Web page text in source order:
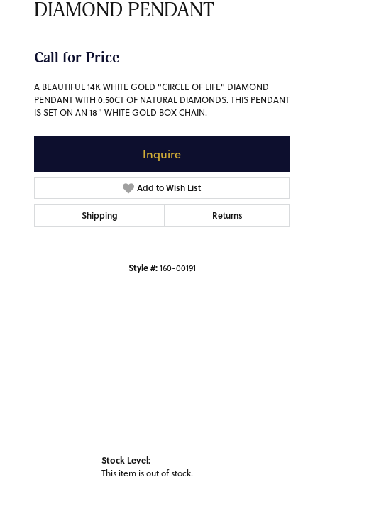
DIAMOND PENDANT
Call for Price
A BEAUTIFUL 14K WHITE GOLD "CIRCLE OF LIFE" DIAMOND
PENDANT WITH 0.50CT OF NATURAL DIAMONDS. THIS PENDANT
IS SET ON AN 18" WHITE GOLD BOX CHAIN.
Inquire
Add to Wish List
Shipping Returns
Style #: 160-00191
Stock Level:
This item is out of stock.